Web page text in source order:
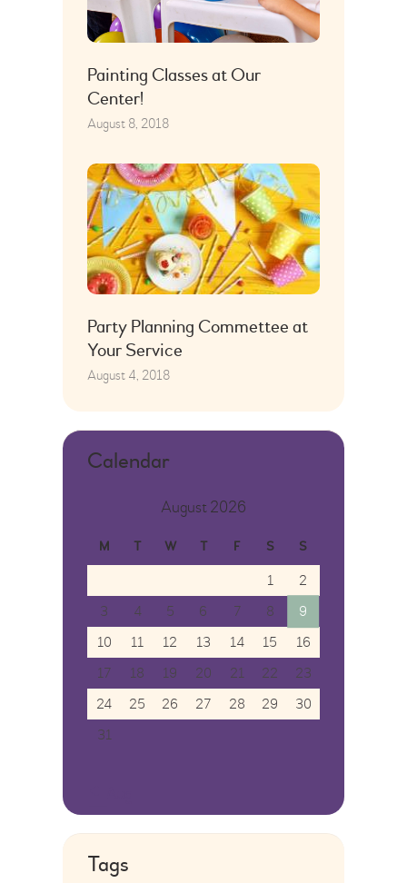
Painting Classes at Our
Center!
August 8, 2018
Party Planning Commettee at
Your Service
August 4, 2018
Calendar
August 2026
M T W T F S S
1
2
3
4 5 6 7 8
9
10
11 12 13 14 15
16
17
18 19 20 21 22
23
24
25 26 27 28 29
30
31
Tags